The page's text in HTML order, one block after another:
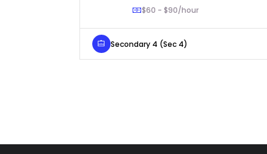
$60 - $90/hour
Secondary 4 (Sec 4)